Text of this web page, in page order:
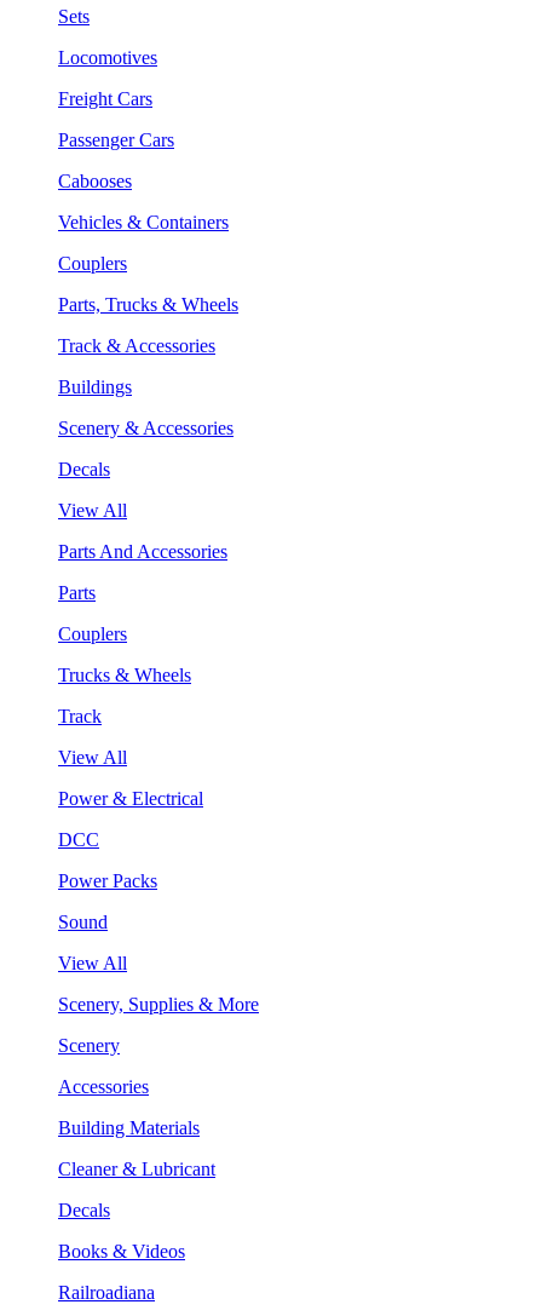
Sets
Locomotives
Freight Cars
Passenger Cars
Cabooses
Vehicles & Containers
Couplers
Parts, Trucks & Wheels
Track & Accessories
Buildings
Scenery & Accessories
Decals
View All
Parts And Accessories
Parts
Couplers
Trucks & Wheels
Track
View All
Power & Electrical
DCC
Power Packs
Sound
View All
Scenery, Supplies & More
Scenery
Accessories
Building Materials
Cleaner & Lubricant
Decals
Books & Videos
Railroadiana